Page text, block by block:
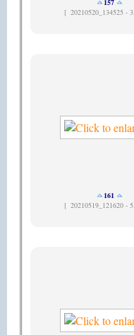
157
[ 20210520_134525 -
161
[ 20210519_121620 -